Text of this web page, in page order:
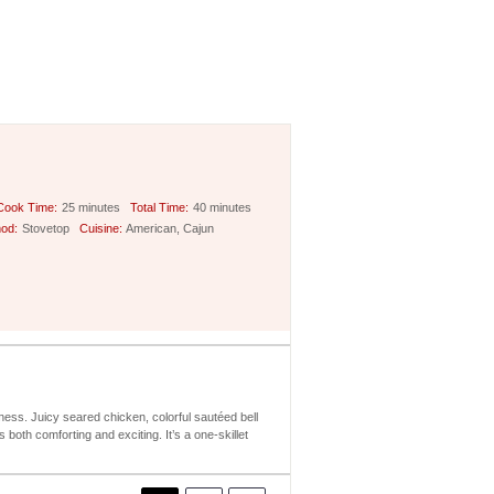
Time: 25 minutes Total Time: 40 minutes
Stovetop Cuisine: American, Cajun
Juicy seared chicken, colorful sautéed bell
comforting and exciting. It’s a one-skillet